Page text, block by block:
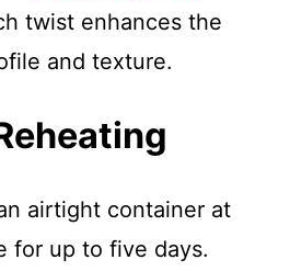
twist enhances the
and texture.
airtight container at
for up to five days.